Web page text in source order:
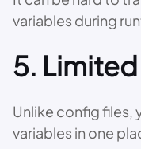
variables during
5.
Unlike config files,
variables in one